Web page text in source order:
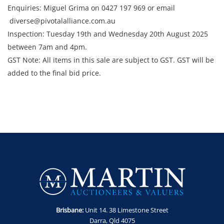
Enquiries: Miguel Grima on 0427 197 969 or email
diverse@pivotalalliance.com.au
Inspection: Tuesday 19th and Wednesday 20th August 2025
between 7am and 4pm.
GST Note: All items in this sale are subject to GST. GST will be
added to the final bid price.
Brisbane:Unit 14. 38 Limestone Street
Darra, Qld 4075